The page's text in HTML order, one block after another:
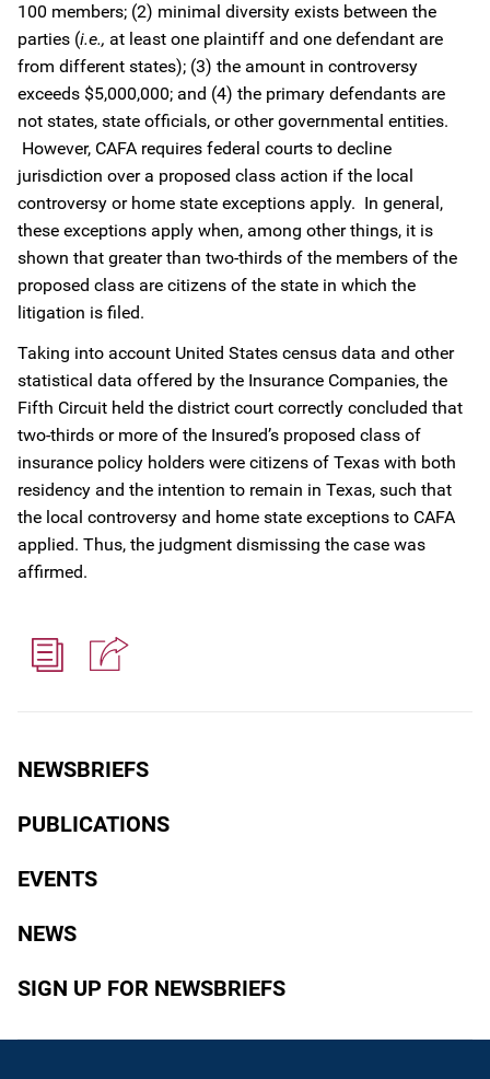
NEWSBRIEFS
PUBLICATIONS
EVENTS
NEWS
SIGN UP FOR NEWSBRIEFS
100 members; (2) minimal diversity exists between the
parties (i.e., at least one plaintiff and one defendant are
from different states); (3) the amount in controversy
exceeds $5,000,000; and (4) the primary defendants are
not states, state officials, or other governmental entities.
However, CAFA requires federal courts to decline
jurisdiction over a proposed class action if the local
controversy or home state exceptions apply. In general,
these exceptions apply when, among other things, it is
shown that greater than two-thirds of the members of the
proposed class are citizens of the state in which the
litigation is filed.
Taking into account United States census data and other
statistical data offered by the Insurance Companies, the
Fifth Circuit held the district court correctly concluded that
two-thirds or more of the Insured’s proposed class of
insurance policy holders were citizens of Texas with both
residency and the intention to remain in Texas, such that
the local controversy and home state exceptions to CAFA
applied. Thus, the judgment dismissing the case was
affirmed.